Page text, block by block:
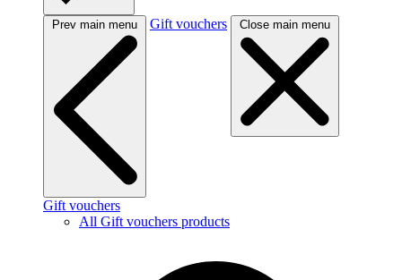
Prev main menu Gift vouchers Close main menu
Gift vouchers
All Gift vouchers products